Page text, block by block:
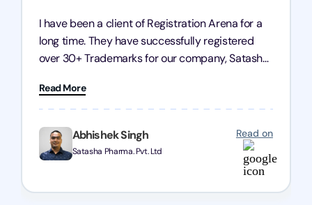
Abhishek Singh
Satasha Pharma. Pvt. Ltd
Read on
I have been a client of Registration Arena for a
long time. They have successfully registered
over 30+ Trademarks for our company, Satasha
trademark services is exceptional, and I must
mention Chandan Todi, who is undoubtedly the
best trademark agent in Pune. I am highly
satisfied with their professional work! Satasha
Pharmaceutical
Read More